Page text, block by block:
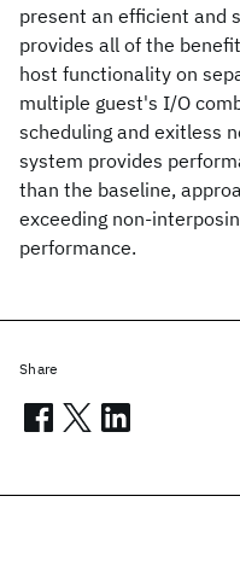
present an efficient and
provides all of the
host functionality on
multiple guest's I/O
scheduling and exitless
system provides
than the baseline,
exceeding non-
performance.
Share